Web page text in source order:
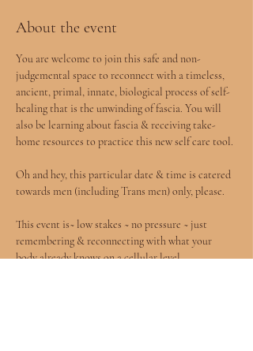
About the event
You are welcome to join this safe and non-
judgemental space to reconnect with a timeless,
ancient, primal, innate, biological process of self-
healing that is the unwinding of fascia. You will
also be learning about fascia & receiving take-
home resources to practice this new self care tool.
Oh and hey, this particular date & time is catered
towards men (including Trans men) only, please.
This event is~ low stakes ~ no pressure ~ just
remembering & reconnecting with what your
body already knows on a cellular level.